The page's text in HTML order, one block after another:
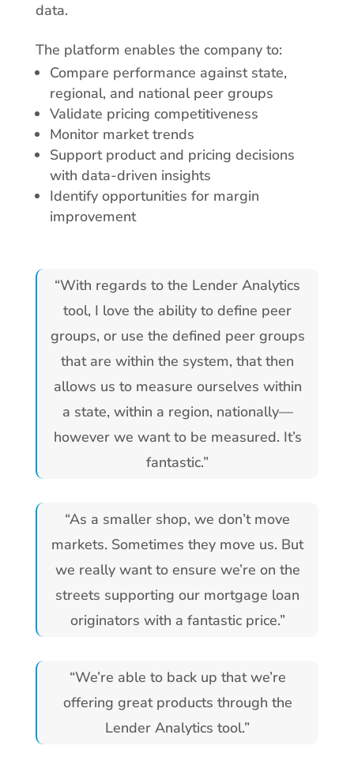
data.
The platform enables the company to:
Compare performance against state,
regional, and national peer groups
Validate pricing competitiveness
Monitor market trends
Support product and pricing decisions
with data-driven insights
Identify opportunities for margin
improvement
“With regards to the Lender Analytics
tool, I love the ability to define peer
groups, or use the defined peer groups
that are within the system, that then
allows us to measure ourselves within
a state, within a region, nationally—
however we want to be measured. It’s
fantastic.”
“As a smaller shop, we don’t move
markets. Sometimes they move us. But
we really want to ensure we’re on the
streets supporting our mortgage loan
originators with a fantastic price.”
“We’re able to back up that we’re
offering great products through the
Lender Analytics tool.”